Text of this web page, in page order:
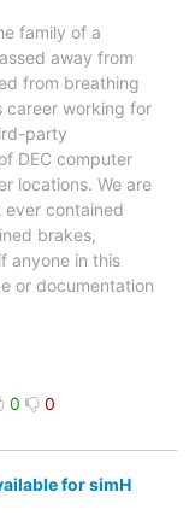
family of a
away from
from breathing
career working for
party
DEC computer
locations. We are
ever contained
brakes,
anyone in this
or documentation
0 0
for simH